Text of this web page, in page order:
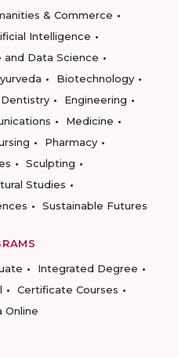
& Commerce
Intelligence
Data Science
Biotechnology
Dentistry
Engineering
Medicine
Pharmacy
Sculpting
Studies
Sustainable Futures
Integrated Degree
Certificate Courses
Online